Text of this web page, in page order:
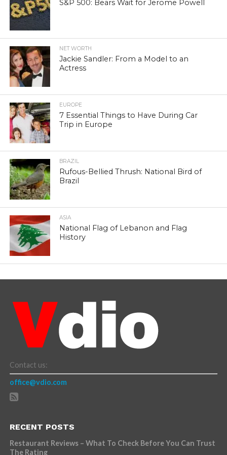
S&P 500: Bears Wait for Jerome Powell
NET WORTH
Jackie Sandler: From a Model to an
Actress
EUROPE
7 Essential Things to Have During Car
Trip in Europe
BRAZIL
Rufous-Bellied Thrush: National Bird of
Brazil
ASIA
National Flag of Lebanon and Flag
History
Contact us:
office@vdio.com
RECENT POSTS
Restaurant Reviews – What To Check Before You Can Trust
The Rating